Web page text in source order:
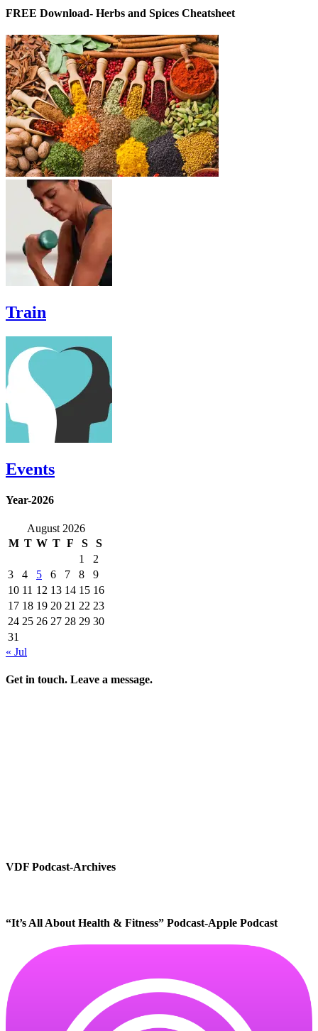
FREE Download- Herbs and Spices Cheatsheet
Train
Events
Year-2026
August 2026
M T W T F S
S
1
2
3
4 5 6 7 8
9
10 11 12 13 14 15 16
17 18 19 20 21 22 23
24 25 26 27 28 29 30
31
« Jul
Get in touch. Leave a message.
VDF Podcast-Archives
“It’s All About Health & Fitness” Podcast-Apple Podcast